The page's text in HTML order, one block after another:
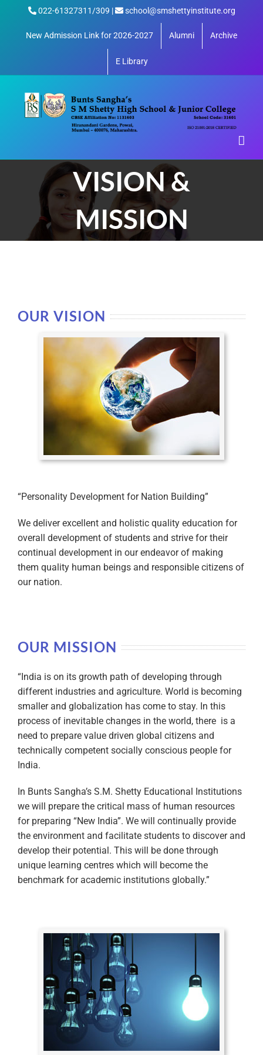
content
022-61327311/309 | school@smshettyinstitute.org
New Admission Link for 2026-2027 Alumni Archive
E Library
VISION &
MISSION
OUR VISION
“Personality Development for Nation Building”
We deliver excellent and holistic quality education for
overall development of students and strive for their
continual development in our endeavor of making
them quality human beings and responsible citizens of
our nation.
OUR MISSION
“India is on its growth path of developing through
different industries and agriculture. World is becoming
smaller and globalization has come to stay. In this
process of inevitable changes in the world, there is a
need to prepare value driven global citizens and
technically competent socially conscious people for
India.
In Bunts Sangha’s S.M. Shetty Educational Institutions
we will prepare the critical mass of human resources
for preparing “New India”. We will continually provide
the environment and facilitate students to discover and
develop their potential. This will be done through
unique learning centres which will become the
benchmark for academic institutions globally.”